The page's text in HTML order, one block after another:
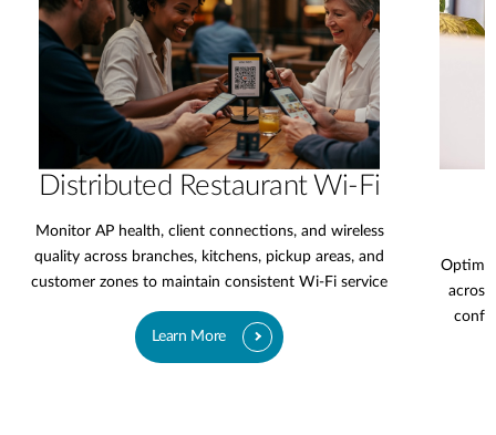
Distributed Restaurant Wi-Fi
Monitor AP health, client connections, and wireless
quality across branches, kitchens, pickup areas, and
customer zones to maintain consistent Wi-Fi service
Learn More
across